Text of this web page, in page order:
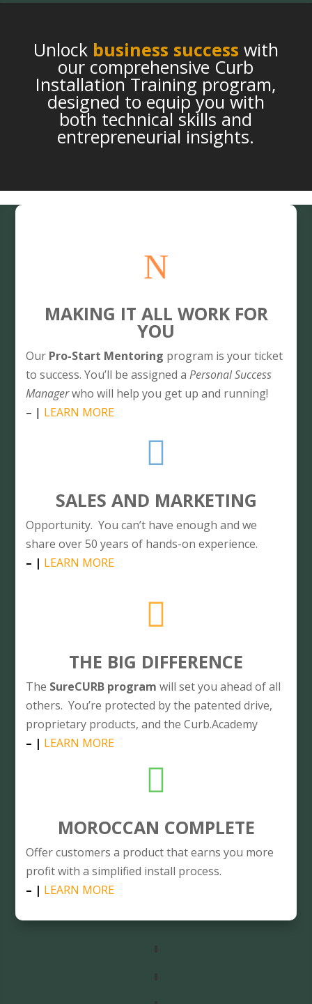
Unlock business success with
our comprehensive Curb
Installation Training program,
designed to equip you with
both technical skills and
entrepreneurial insights.
N
MAKING IT ALL WORK FOR
YOU
Our Pro-Start Mentoring program is your ticket
to success. You’ll be assigned aPersonal Success
Managerwho will help you get up and running!
– | LEARN MORE

SALES AND MARKETING
Opportunity. You can’t have enough and we
share over 50 years of hands-on experience.
– | LEARN MORE

THE BIG DIFFERENCE
The SureCURB program will set you ahead of all
others. You’re protected by the patented drive,
proprietary products, and the Curb.Academy
– | LEARN MORE

MOROCCAN COMPLETE
Offer customers a product that earns you more
profit with a simplified install process.
– | LEARN MORE